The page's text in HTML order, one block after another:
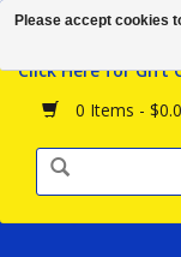
Click Here for Gift
0 Items -
Browse the Store
Birthday Parties
Science Programs
Please accept cookies